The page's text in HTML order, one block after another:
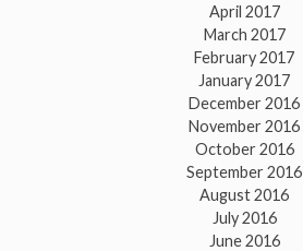
April 2017
March 2017
February 2017
January 2017
December 2016
November 2016
October 2016
September 2016
August 2016
July 2016
June 2016